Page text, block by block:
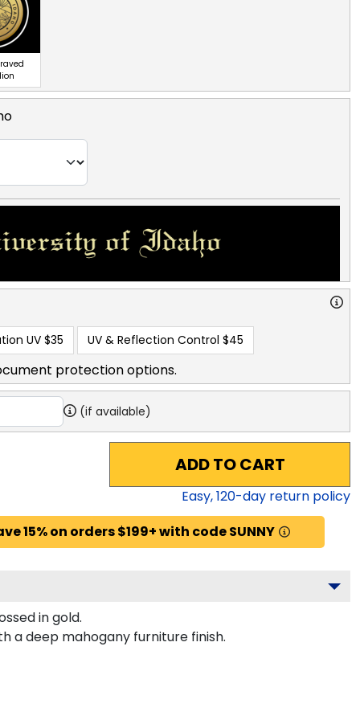
UV $35 UV & Reflection Control $45
protection options.
(if available)
ADD TO CART
Easy,120-day return policy
15% on orders $199+ with code SUNNY
in gold.
a deep mahogany furniture finish.